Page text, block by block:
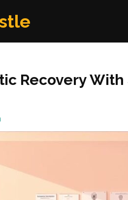
Recovery